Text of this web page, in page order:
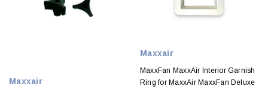
Maxxair
Maxxair
MaxxFan MaxxAir Interior Garnish
Ring for MaxxAir MaxxFan Deluxe